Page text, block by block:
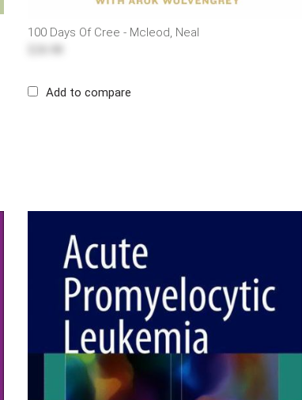
100 Days Of Cree - Mcleod, Neal
Add to compare